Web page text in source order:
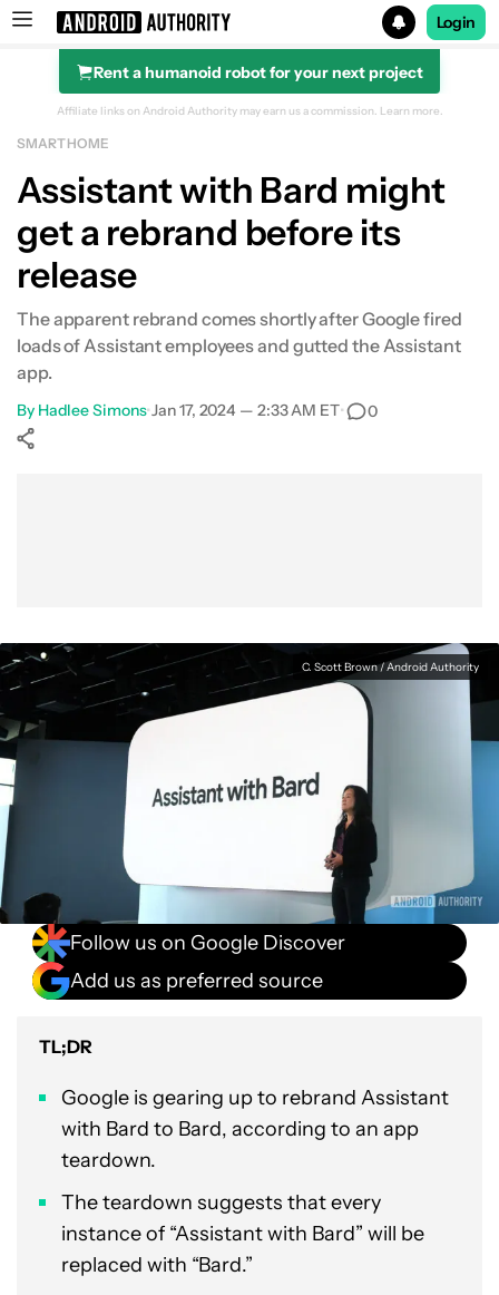
Search results for
Login
Rent a humanoid robot for your next project
Affiliate links on Android Authority may earn us a commission. Learn more.
SMART HOME
Assistant with Bard might
get a rebrand before its
release
The apparent rebrand comes shortly after Google fired
loads of Assistant employees and gutted the Assistant
app.
By Hadlee Simons•Jan 17, 2024 — 2:33 AM ET• 0
C. Scott Brown / Android Authority
Follow us on Google Discover
Add us as preferred source
TL;DR
Google is gearing up to rebrand Assistant
with Bard to Bard, according to an app
teardown.
The teardown suggests that every
instance of “Assistant with Bard” will be
replaced with “Bard.”